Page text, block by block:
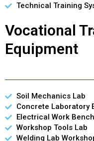
Technical Training
Vocational
Equipment
Soil Mechanics Lab
Concrete Laboratory
Electrical Work
Workshop Tools Lab
Welding Lab